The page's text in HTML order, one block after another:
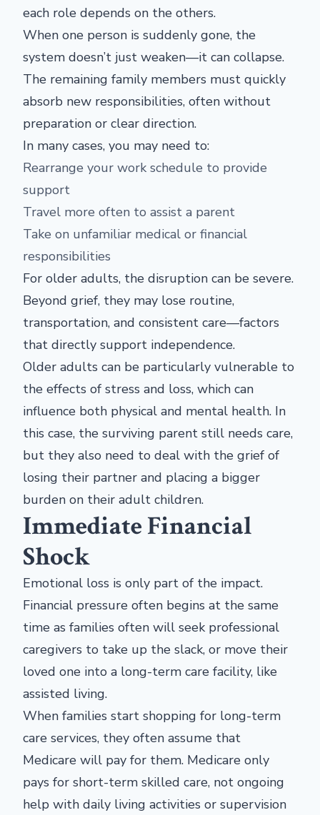
each role depends on the others.
When one person is suddenly gone, the
system doesn’t just weaken—it can collapse.
The remaining family members must quickly
absorb new responsibilities, often without
preparation or clear direction.
In many cases, you may need to:
Rearrange your work schedule to provide
support
Travel more often to assist a parent
Take on unfamiliar medical or financial
responsibilities
For older adults, the disruption can be severe.
Beyond grief, they may lose routine,
transportation, and consistent care—factors
that directly support independence.
Older adults can be particularly vulnerable to
the effects of stress and loss, which can
influence both physical and mental health. In
this case, the surviving parent still needs care,
but they also need to deal with the grief of
losing their partner and placing a bigger
burden on their adult children.
Immediate Financial
Shock
Emotional loss is only part of the impact.
Financial pressure often begins at the same
time as families often will seek professional
caregivers to take up the slack, or move their
loved one into a long-term care facility, like
assisted living.
When families start shopping for long-term
care services, they often assume that
Medicare will pay for them. Medicare only
pays for short-term skilled care, not ongoing
help with daily living activities or supervision